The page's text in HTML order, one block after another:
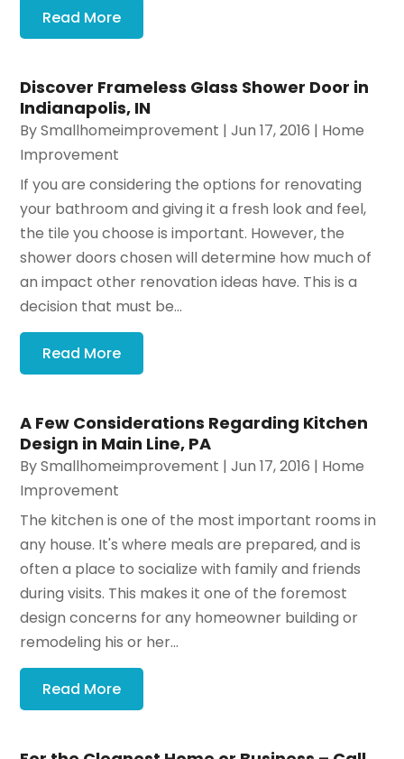
Read More
Discover Frameless Glass Shower Door in
Indianapolis, IN
BySmallhomeimprovement |Jun 17, 2016 | Home
Improvement
If you are considering the options for renovating
your bathroom and giving it a fresh look and feel,
the tile you choose is important. However, the
shower doors chosen will determine how much of
an impact other renovation ideas have. This is a
decision that must be...
Read More
A Few Considerations Regarding Kitchen
Design in Main Line, PA
BySmallhomeimprovement |Jun 17, 2016 | Home
Improvement
The kitchen is one of the most important rooms in
any house. It's where meals are prepared, and is
often a place to socialize with family and friends
during visits. This makes it one of the foremost
design concerns for any homeowner building or
remodeling his or her...
Read More